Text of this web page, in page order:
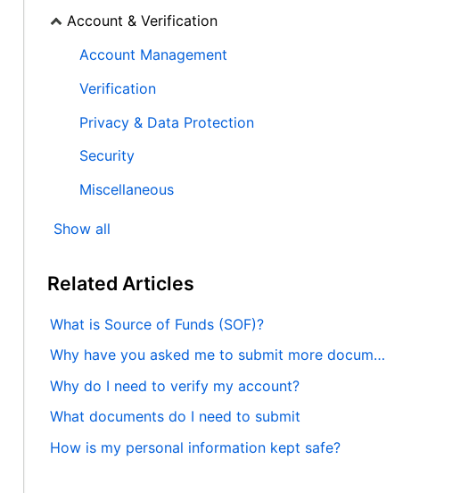
Account & Verification
Account Management
Verification
Privacy & Data Protection
Security
Miscellaneous
Show all
Related Articles
What is Source of Funds (SOF)?
Why have you asked me to submit more documentation?
Why do I need to verify my account?
What documents do I need to submit
How is my personal information kept safe?